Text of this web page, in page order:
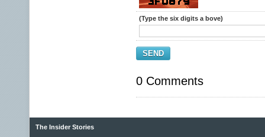
(Type the six digits a bove)
SEND
0 Comments
The Insider Stories